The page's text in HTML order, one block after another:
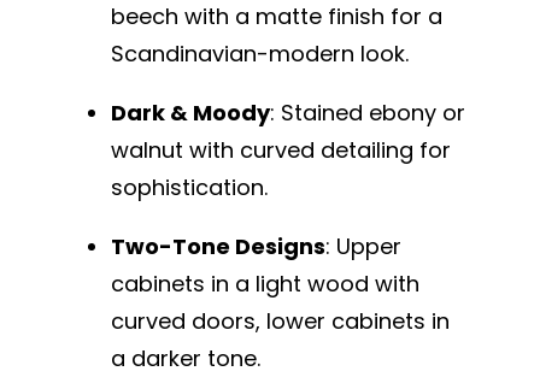
beech with a matte finish for a
Scandinavian-modern look.
Dark & Moody: Stained ebony or
walnut with curved detailing for
sophistication.
Two-Tone Designs: Upper
cabinets in a light wood with
curved doors, lower cabinets in
a darker tone.